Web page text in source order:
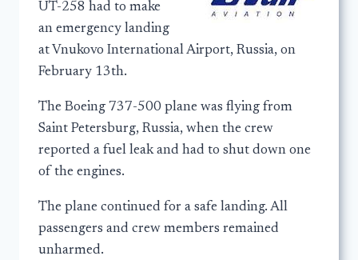
UT-258 had to make
an emergency landing
at Vnukovo International Airport, Russia, on
February 13th.
The Boeing 737-500 plane was flying from
Saint Petersburg, Russia, when the crew
reported a fuel leak and had to shut down one
of the engines.
The plane continued for a safe landing. All
passengers and crew members remained
unharmed.